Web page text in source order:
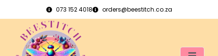
073 152 4018 orders@beestitch.co.za